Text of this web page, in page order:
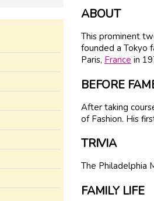
ABOUT
This prominent
founded a Tokyo
Paris, France in
BEFORE
After taking
of Fashion. His
TRIVIA
The Philadelphia
FAMILY LIFE